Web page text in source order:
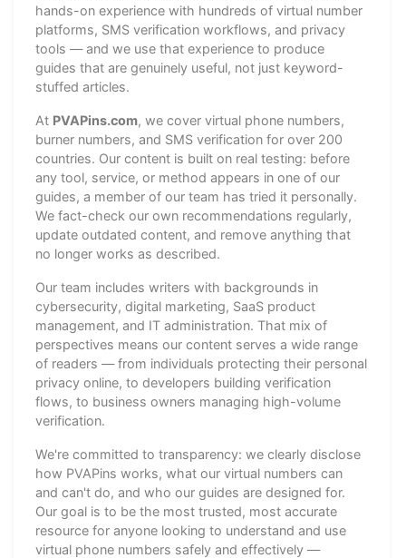
hands-on experience with hundreds of virtual number
platforms, SMS verification workflows, and privacy
tools — and we use that experience to produce
guides that are genuinely useful, not just keyword-
stuffed articles.
At PVAPins.com, we cover virtual phone numbers,
burner numbers, and SMS verification for over 200
countries. Our content is built on real testing: before
any tool, service, or method appears in one of our
guides, a member of our team has tried it personally.
We fact-check our own recommendations regularly,
update outdated content, and remove anything that
no longer works as described.
Our team includes writers with backgrounds in
cybersecurity, digital marketing, SaaS product
management, and IT administration. That mix of
perspectives means our content serves a wide range
of readers — from individuals protecting their personal
privacy online, to developers building verification
flows, to business owners managing high-volume
verification.
We're committed to transparency: we clearly disclose
how PVAPins works, what our virtual numbers can
and can't do, and who our guides are designed for.
Our goal is to be the most trusted, most accurate
resource for anyone looking to understand and use
virtual phone numbers safely and effectively —